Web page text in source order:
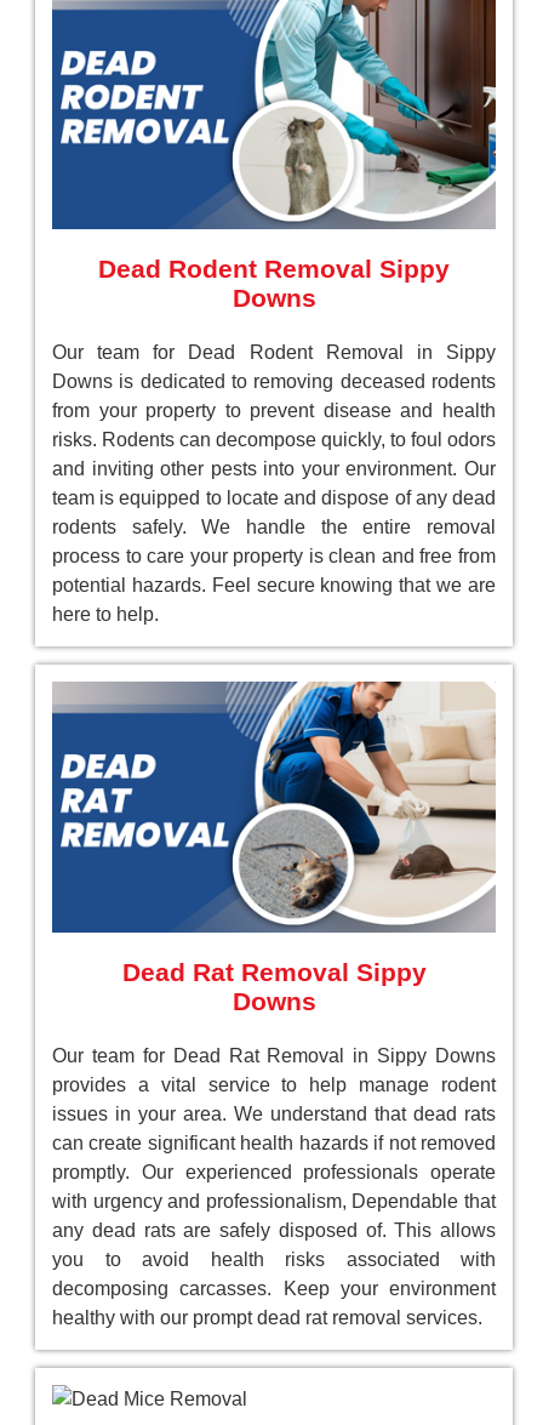
Dead Rodent Removal Sippy
Downs
Our team for Dead Rodent Removal in Sippy
Downs is dedicated to removing deceased rodents
from your property to prevent disease and health
risks. Rodents can decompose quickly, to foul odors
and inviting other pests into your environment. Our
team is equipped to locate and dispose of any dead
rodents safely. We handle the entire removal
process to care your property is clean and free from
potential hazards. Feel secure knowing that we are
here to help.
Dead Rat Removal Sippy
Downs
Our team for Dead Rat Removal in Sippy Downs
provides a vital service to help manage rodent
issues in your area. We understand that dead rats
can create significant health hazards if not removed
promptly. Our experienced professionals operate
with urgency and professionalism, Dependable that
any dead rats are safely disposed of. This allows
you to avoid health risks associated with
decomposing carcasses. Keep your environment
healthy with our prompt dead rat removal services.